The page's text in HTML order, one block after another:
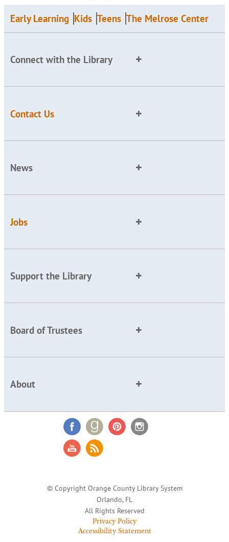
Early Learning Kids Teens The Melrose Center
Connect with the Library
Contact Us
News
Jobs
Support the Library
Board of Trustees
About
© Copyright Orange County Library System
Orlando, FL
All Rights Reserved
Privacy Policy
Accessibility Statement